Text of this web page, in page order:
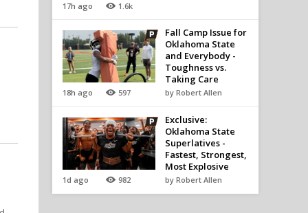
17h ago 1.6k
18h ago 597
Fall Camp Issue for
Oklahoma State
and Everybody -
Toughness vs.
Taking Care
by Robert Allen
1d ago 982
Exclusive:
Oklahoma State
Superlatives -
Fastest, Strongest,
Most Explosive
by Robert Allen